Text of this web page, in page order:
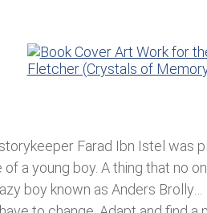
Farad Ibn Istel was
a young boy. A thing that no
boy known as Anders Brolly…